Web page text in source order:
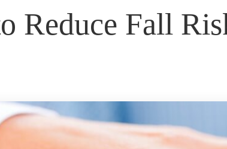
Reduce Fall